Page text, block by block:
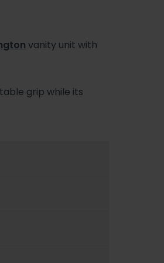
vanity unit with
grip while its